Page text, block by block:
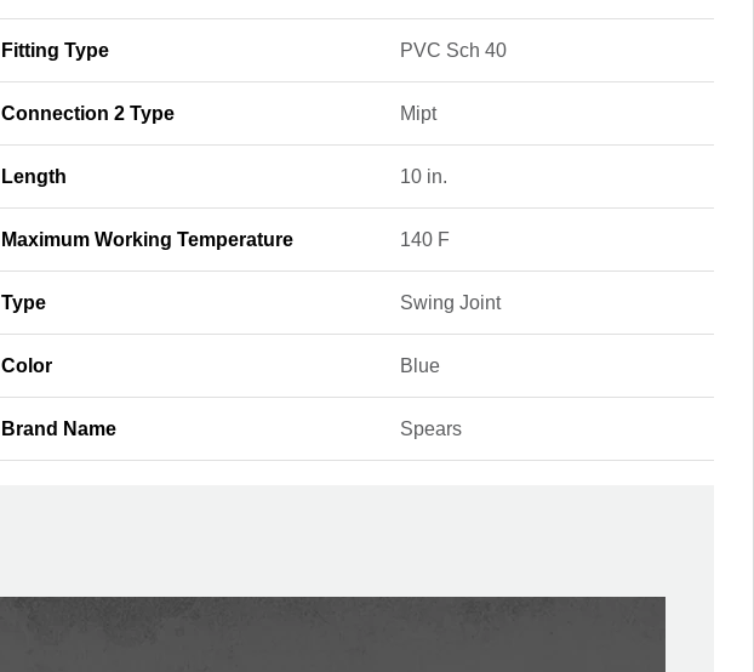
Fitting Type PVC Sch 40
Connection 2 Type Mipt
Length 10 in.
Maximum Working Temperature 140 F
Type Swing Joint
Color Blue
Brand Name Spears